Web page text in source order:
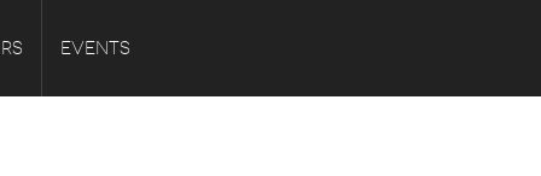
EVENTS